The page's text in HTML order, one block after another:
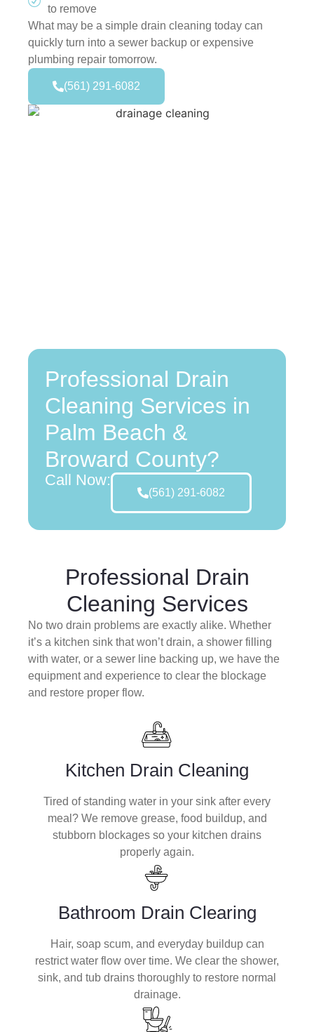
to remove
What may be a simple drain cleaning today can
quickly turn into a sewer backup or expensive
plumbing repair tomorrow.
(561) 291-6082
Professional Drain
Cleaning Services in
Palm Beach &
Broward County?
Call Now:
(561) 291-6082
Professional Drain
Cleaning Services
No two drain problems are exactly alike. Whether
it’s a kitchen sink that won’t drain, a shower filling
with water, or a sewer line backing up, we have the
equipment and experience to clear the blockage
and restore proper flow.
Kitchen Drain Cleaning
Tired of standing water in your sink after every
meal? We remove grease, food buildup, and
stubborn blockages so your kitchen drains
properly again.
Bathroom Drain Clearing
Hair, soap scum, and everyday buildup can
restrict water flow over time. We clear the shower,
sink, and tub drains thoroughly to restore normal
drainage.